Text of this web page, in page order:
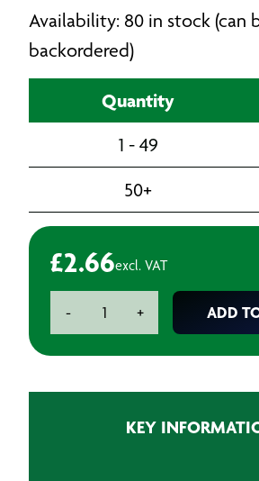
Availability: 80 in stock (can
backordered)
Quantity
1 - 49
50+
£2.66excl. VAT
-
Spray
quantity
+ ADD
KEY